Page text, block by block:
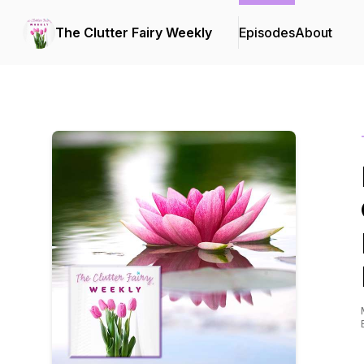
The Clutter Fairy Weekly EpisodesAbout